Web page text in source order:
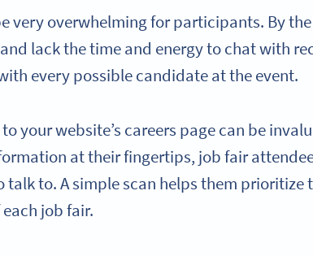
very overwhelming for participants. By
lack the time and energy to chat with
every possible candidate at the event.
your website’s careers page can be
at their fingertips, job fair
to. A simple scan helps them prioritize
job fair.